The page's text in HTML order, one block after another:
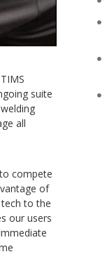
suite
all
compete
of
to the
our users